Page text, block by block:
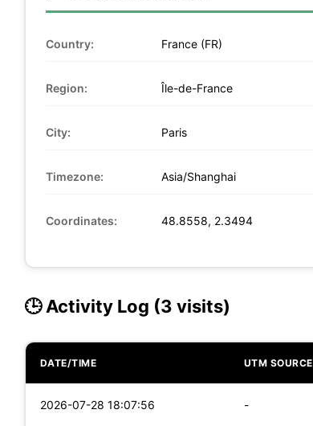
Country: France (FR)
Region: Île-de-France
City: Paris
Timezone: Asia/Shanghai
Coordinates: 48.8558, 2.3494
🕒 Activity Log (3 visits)
DATE/TIME UTM SOURCE
2026-07-28 18:07:56 -